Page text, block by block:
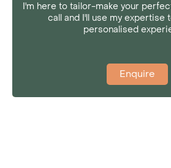
I'm here to tailor-make your
call and I'll use my expertise
personalised
Enquire